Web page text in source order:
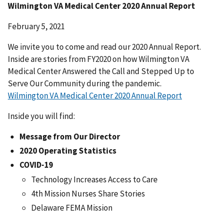
Wilmington VA Medical Center 2020 Annual Report
February 5, 2021
We invite you to come and read our 2020 Annual Report.
Inside are stories from FY2020 on how Wilmington VA
Medical Center Answered the Call and Stepped Up to
Serve Our Community during the pandemic.
Wilmington VA Medical Center 2020 Annual Report
Inside you will find:
Message from Our Director
2020 Operating Statistics
COVID-19
Technology Increases Access to Care
4th Mission Nurses Share Stories
Delaware FEMA Mission